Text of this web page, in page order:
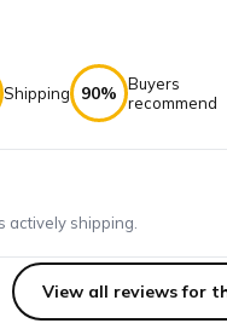
Shipping 90%
Buyers
recommend
actively shipping.
View all reviews for